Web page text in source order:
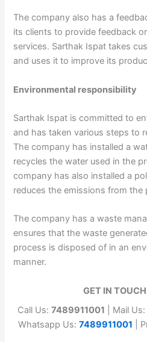
The company also has a
its clients to provide feedback
services. Sarthak Ispat takes
and uses it to improve its
Environmental responsibility
Sarthak Ispat is committed to
and has taken various steps to
The company has installed a
recycles the water used in the
company has also installed a
reduces the emissions from the
The company has a waste
ensures that the waste
process is disposed of in an
manner.
GET IN
Call Us: 7489911001 | Mail Us:
Whatsapp Us: 7489911001 |